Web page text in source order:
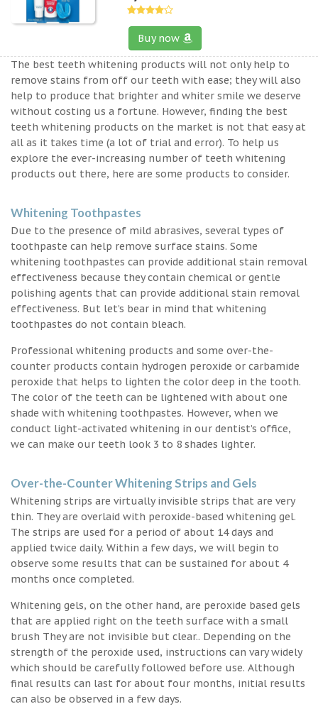
Buy now
The best teeth whitening products will not only help to
remove stains from off our teeth with ease; they will also
help to produce that brighter and whiter smile we deserve
without costing us a fortune. However, finding the best
teeth whitening products on the market is not that easy at
all as it takes time (a lot of trial and error). To help us
explore the ever-increasing number of teeth whitening
products out there, here are some products to consider.
Whitening Toothpastes
Due to the presence of mild abrasives, several types of
toothpaste can help remove surface stains. Some
whitening toothpastes can provide additional stain removal
effectiveness because they contain chemical or gentle
polishing agents that can provide additional stain removal
effectiveness. But let’s bear in mind that whitening
toothpastes do not contain bleach.
Professional whitening products and some over-the-
counter products contain hydrogen peroxide or carbamide
peroxide that helps to lighten the color deep in the tooth.
The color of the teeth can be lightened with about one
shade with whitening toothpastes. However, when we
conduct light-activated whitening in our dentist’s office,
we can make our teeth look 3 to 8 shades lighter.
Over-the-Counter Whitening Strips and Gels
Whitening strips are virtually invisible strips that are very
thin. They are overlaid with peroxide-based whitening gel.
The strips are used for a period of about 14 days and
applied twice daily. Within a few days, we will begin to
observe some results that can be sustained for about 4
months once completed.
Whitening gels, on the other hand, are peroxide based gels
that are applied right on the teeth surface with a small
brush They are not invisible but clear.. Depending on the
strength of the peroxide used, instructions can vary widely
which should be carefully followed before use. Although
final results can last for about four months, initial results
can also be observed in a few days.